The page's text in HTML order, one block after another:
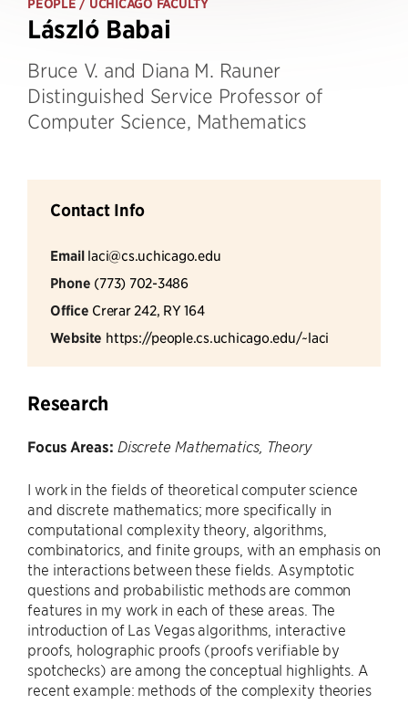
PEOPLE / UCHICAGO FACULTY
László Babai
Bruce V. and Diana M. Rauner
Distinguished Service Professor of
Computer Science, Mathematics
Contact Info
Email laci@cs.uchicago.edu
Phone (773) 702-3486
Office Crerar 242, RY 164
Website https://people.cs.uchicago.edu/~laci
Research
Focus Areas: Discrete Mathematics, Theory
I work in the fields of theoretical computer science
and discrete mathematics; more specifically in
computational complexity theory, algorithms,
combinatorics, and finite groups, with an emphasis on
the interactions between these fields. Asymptotic
questions and probabilistic methods are common
features in my work in each of these areas. The
introduction of Las Vegas algorithms, interactive
proofs, holographic proofs (proofs verifiable by
spotchecks) are among the conceptual highlights. A
recent example: methods of the complexity theories